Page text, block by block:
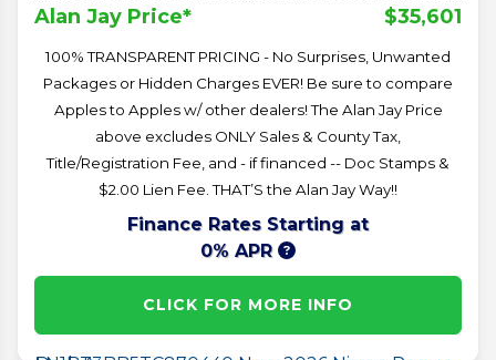
Alan Jay Price* $35,601
100% TRANSPARENT PRICING - No Surprises, Unwanted
Packages or Hidden Charges EVER! Be sure to compare
Apples to Apples w/ other dealers! The Alan Jay Price
above excludes ONLY Sales & County Tax,
Title/Registration Fee, and - if financed -- Doc Stamps &
$2.00 Lien Fee. THAT’S the Alan Jay Way!!
Finance Rates Starting at
0% APR
CLICK FOR MORE INFO